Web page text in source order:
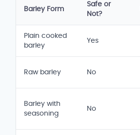
Barley Form
Safe or
Not?
Plain cooked
barley
Yes
Raw barley No
Barley with
seasoning
No